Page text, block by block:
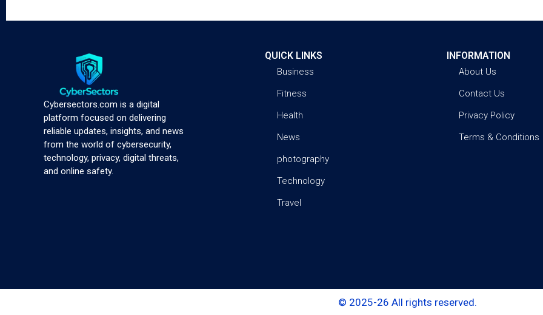
Cybersectors.com is a digital
platform focused on delivering
reliable updates, insights, and news
from the world of cybersecurity,
technology, privacy, digital threats,
and online safety.
QUICK LINKS
Business
Fitness
Health
News
photography
Technology
Travel
INFORMATION
About Us
Contact Us
Privacy Policy
Terms & Conditions
© 2025-26 All rights reserved.